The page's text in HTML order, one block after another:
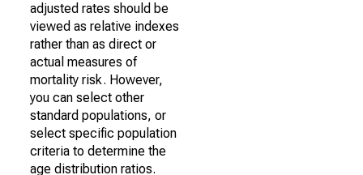
adjusted rates should be
viewed as relative indexes
rather than as direct or
actual measures of
mortality risk. However,
you can select other
standard populations, or
select specific population
criteria to determine the
age distribution ratios.